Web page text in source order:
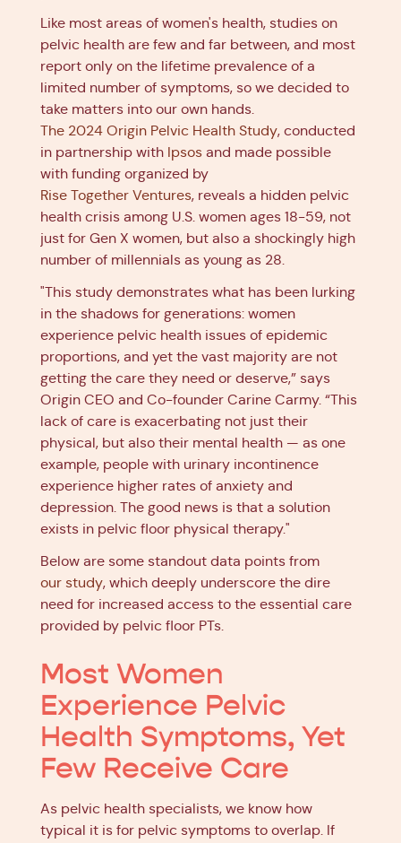
Like most areas of women's health, studies on
pelvic health are few and far between, and most
report only on the lifetime prevalence of a
limited number of symptoms, so we decided to
take matters into our own hands.
The 2024 Origin Pelvic Health Study, conducted
in partnership with Ipsos and made possible
with funding organized by
Rise Together Ventures, reveals a hidden pelvic
health crisis among U.S. women ages 18-59, not
just for Gen X women, but also a shockingly high
number of millennials as young as 28.
"This study demonstrates what has been lurking
in the shadows for generations: women
experience pelvic health issues of epidemic
proportions, and yet the vast majority are not
getting the care they need or deserve,” says
Origin CEO and Co-founder Carine Carmy. “This
lack of care is exacerbating not just their
physical, but also their mental health — as one
example, people with urinary incontinence
experience higher rates of anxiety and
depression. The good news is that a solution
exists in pelvic floor physical therapy."
Below are some standout data points from
our study, which deeply underscore the dire
need for increased access to the essential care
provided by pelvic floor PTs.
Most Women
Experience Pelvic
Health Symptoms, Yet
Few Receive Care
As pelvic health specialists, we know how
typical it is for pelvic symptoms to overlap. If